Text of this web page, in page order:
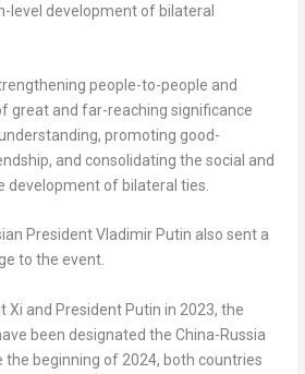
level development of bilateral
people-to-people and
great and far-reaching significance
promoting good-
and consolidating the social and
development of bilateral ties.
President Vladimir Putin also sent a
to the event.
Xi and President Putin in 2023, the
been designated the China-Russia
the beginning of 2024, both countries